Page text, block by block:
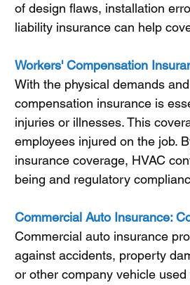
of design flaws, installation
liability insurance can help
Workers' Compensation
With the physical demands
compensation insurance is
injuries or illnesses. This
employees injured on the job.
insurance coverage, HVAC
being and regulatory
Commercial Auto Insurance:
Commercial auto insurance
against accidents, property
or other company vehicle